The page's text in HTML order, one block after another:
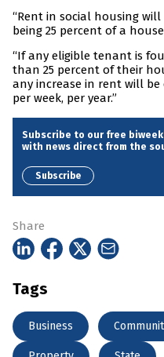
“Rent in social housing
being 25 percent of a
“If any eligible tenant is
than 25 percent of their
any increase in rent will be
per week, per year.”
Subscribe to our free
with news direct from the
Subscribe
Share
Tags
Business